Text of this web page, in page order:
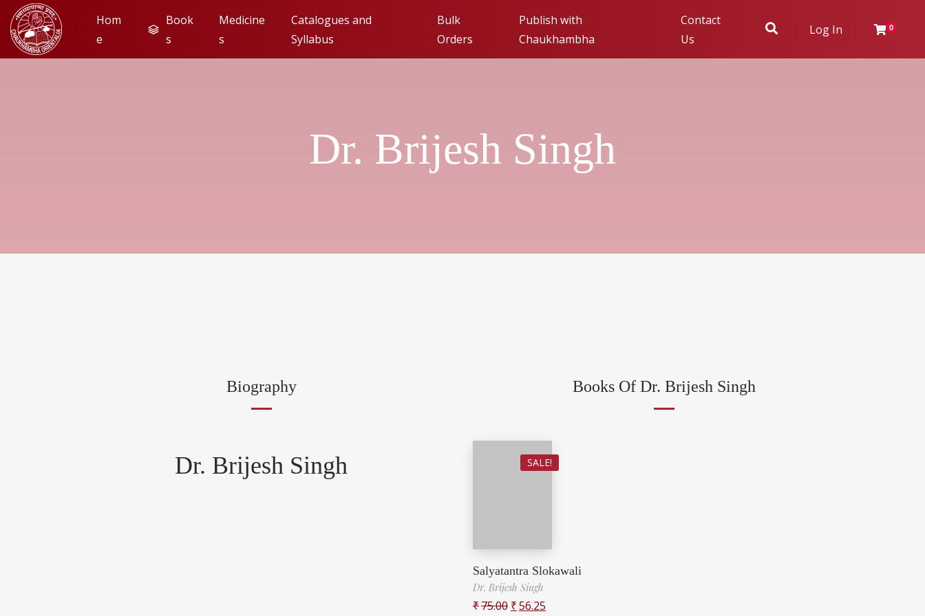
Hom
e
Book
s
Medicine
s
Catalogues and
Syllabus
Bulk
Orders
Publish with
Chaukhambha
Submit Manuscript for Evaluation
Contact
Us
Log In 0
Dr. Brijesh Singh
Biography
Dr. Brijesh Singh
Books Of Dr. Brijesh Singh
SALE!
Salyatantra Slokawali
Dr. Brijesh Singh
₹75.00 ₹56.25